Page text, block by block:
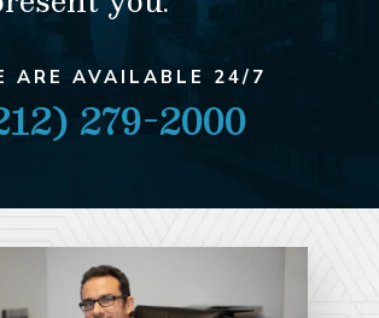
ARE AVAILABLE 24/7
279-2000